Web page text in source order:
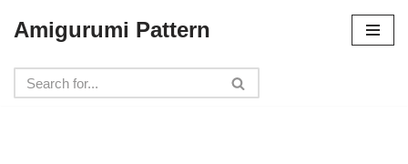
to
content
Amigurumi Pattern